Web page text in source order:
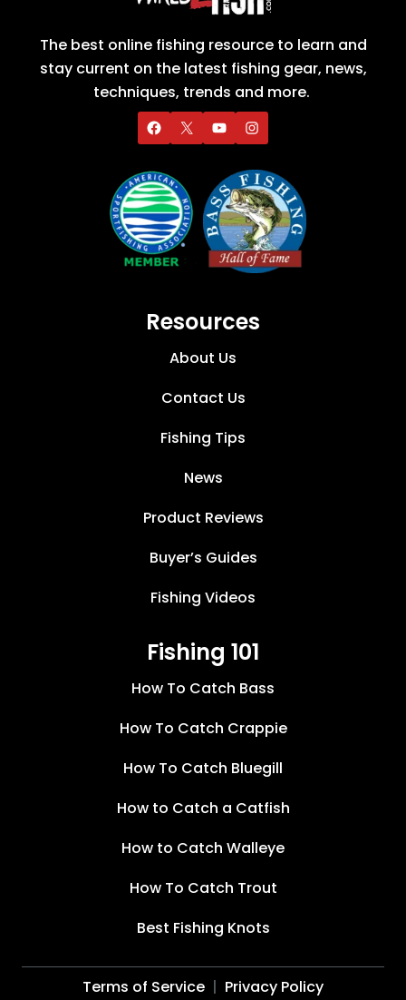
The best online fishing resource to learn and
stay current on the latest fishing gear, news,
techniques, trends and more.
Resources
About Us
Contact Us
Fishing Tips
News
Product Reviews
Buyer’s Guides
Fishing Videos
Fishing 101
How To Catch Bass
How To Catch Crappie
How To Catch Bluegill
How to Catch a Catfish
How to Catch Walleye
How To Catch Trout
Best Fishing Knots
Terms of Service Privacy Policy